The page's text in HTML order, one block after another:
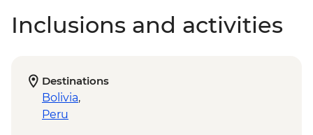
Inclusions and activities
Destinations
Bolivia,
Peru